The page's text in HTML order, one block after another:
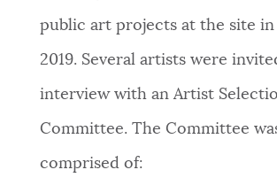
public art projects at the site
2019. Several artists were
interview with an Artist
Committee. The Committee
comprised of: